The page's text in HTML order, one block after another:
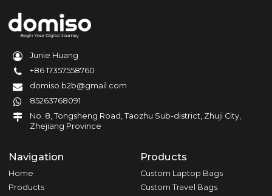
Junie Huang
+86 17357558760
domiso.b2b@gmail.com
85263768091
No. 8, Tongsheng Road, Taozhu Sub-district, Zhuji City,
Zhejiang Province
Navigation
Home
Products
Products
Custom Laptop Bags
Custom Travel Bags